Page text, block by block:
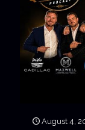
August 4,